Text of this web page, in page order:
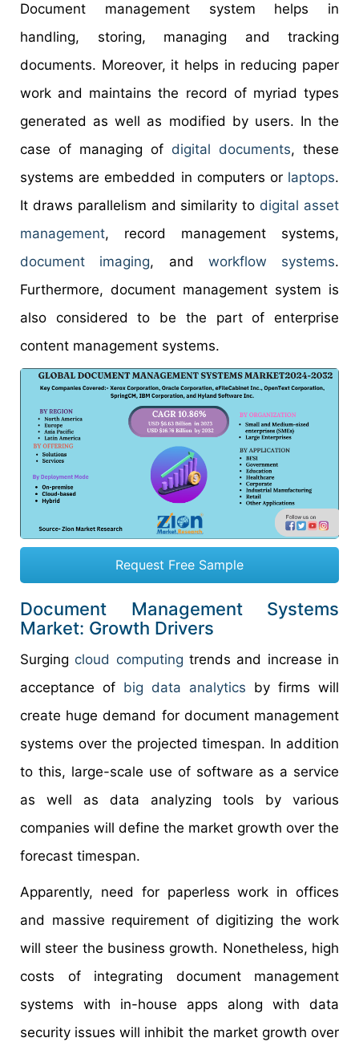
Document management system helps in
handling, storing, managing and tracking
documents. Moreover, it helps in reducing paper
work and maintains the record of myriad types
generated as well as modified by users. In the
case of managing of digital documents, these
systems are embedded in computers or laptops.
It draws parallelism and similarity to digital asset
management, record management systems,
document imaging, and workflow systems.
Furthermore, document management system is
also considered to be the part of enterprise
content management systems.
Request Free Sample
Document Management Systems
Market: Growth Drivers
Surging cloud computing trends and increase in
acceptance of big data analytics by firms will
create huge demand for document management
systems over the projected timespan. In addition
to this, large-scale use of software as a service
as well as data analyzing tools by various
companies will define the market growth over the
forecast timespan.
Apparently, need for paperless work in offices
and massive requirement of digitizing the work
will steer the business growth. Nonetheless, high
costs of integrating document management
systems with in-house apps along with data
security issues will inhibit the market growth over